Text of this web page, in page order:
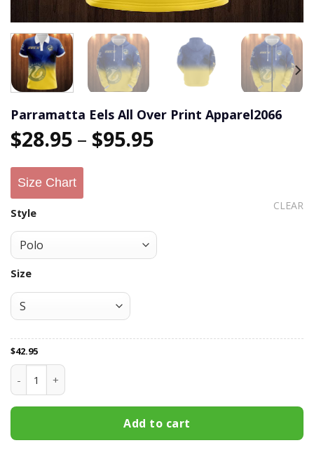
Parramatta Eels All Over Print Apparel2066
$28.95 – $95.95
Size Chart
Style
Size
CLEAR
$42.95
Parramatta Eels All Over Print Apparel2066 quantity
Add to cart